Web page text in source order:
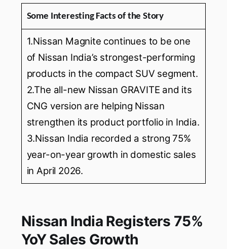
Some Interesting Facts of the Story
1.Nissan Magnite continues to be one
of Nissan India’s strongest-performing
products in the compact SUV segment.
2.The all-new Nissan GRAVITE and its
CNG version are helping Nissan
strengthen its product portfolio in India.
3.Nissan India recorded a strong 75%
year-on-year growth in domestic sales
in April 2026.
Nissan India Registers 75%
YoY Sales Growth